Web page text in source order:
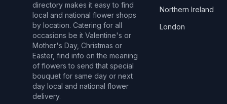
directory makes it easy to find
local and national flower shops
by location. Catering for all
occasions be it Valentine's or
Mother's Day, Christmas or
Easter, find info on the meaning
of flowers to send that special
bouquet for same day or next
day local and national flower
delivery.
Northern Ireland
London